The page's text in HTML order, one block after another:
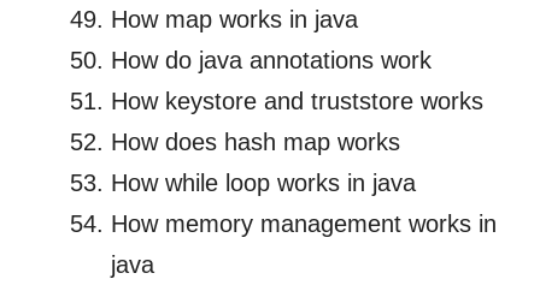
How map works in java
How do java annotations work
How keystore and truststore works
How does hash map works
How while loop works in java
How memory management works in
java